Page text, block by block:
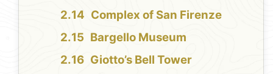
Complex of San Firenze
Bargello Museum
Giotto’s Bell Tower